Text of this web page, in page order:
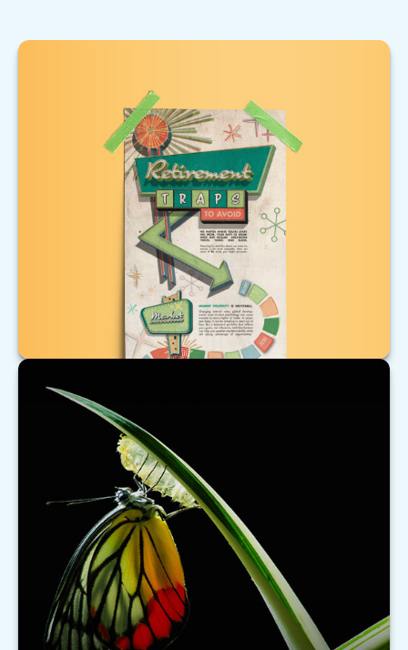
Retirement Traps to Avoid
Beware of these traps that could upend your
retirement.
LEARN MORE
What's New for Social Security?
There have been a number of changes to Social
Security that may affect you, especially if you are
nearing retirement.
LEARN MORE